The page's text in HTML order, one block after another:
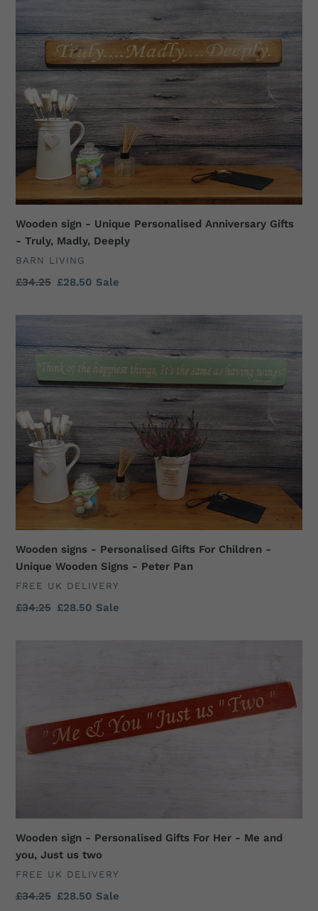
i
o
n
:
-
Unique
Personalised
Anniversary
Gifts
Truly,
Madly,
Deeply
Wooden sign - Unique Personalised Anniversary Gifts
- Truly, Madly, Deeply
VENDOR
BARN LIVING
Regular
£34.25 Sale
£28.50 Sale
signs
Personalised
Gifts
For
Children
-
Unique
Wooden
Signs
Peter
Pan
Wooden signs - Personalised Gifts For Children -
Unique Wooden Signs - Peter Pan
VENDOR
FREE UK DELIVERY
Regular
£34.25 Sale
£28.50 Sale
For
Her
you,
Just
us
two
Wooden sign - Personalised Gifts For Her - Me and
you, Just us two
VENDOR
FREE UK DELIVERY
Regular
£34.25 Sale
£28.50 Sale